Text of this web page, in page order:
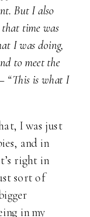
But I also
time was
I was doing,
to meet the
“This is what I
I was just
and in
right in
sort of
in my